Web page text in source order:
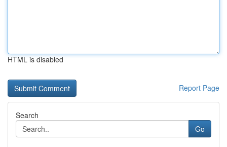
HTML is disabled
Report Page
Search
Go